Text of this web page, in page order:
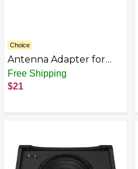
Choice
Antenna Adapter for
Select Vehicles
Free Shipping
$21